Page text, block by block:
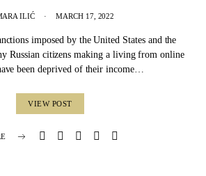
ILIĆ MARCH 17, 2022
imposed by the United States and the
Russian citizens making a living from online
been deprived of their income…
VIEW POST